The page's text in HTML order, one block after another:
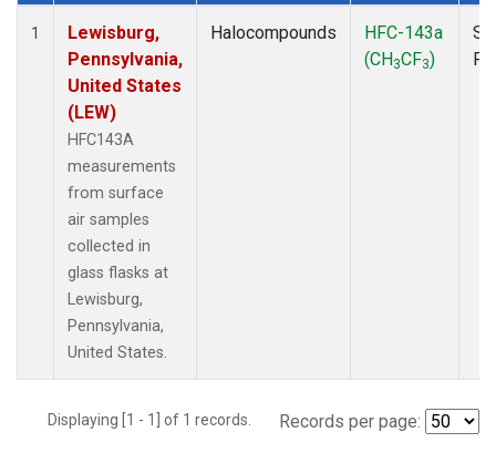
1
Lewisburg,
Pennsylvania,
United States
(LEW)
HFC143A
measurements
from surface
air samples
collected in
glass flasks at
Lewisburg,
Pennsylvania,
United States.
Halocompounds
HFC-143a
(CH3CF3)
Displaying [1 - 1] of 1 records. Records per page: